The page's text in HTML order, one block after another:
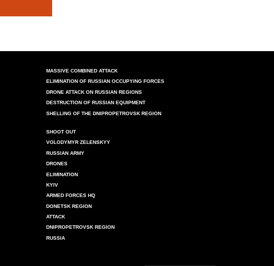
MASSIVE COMBINED ATTACK
ELIMINATION OF RUSSIAN OCCUPYING FORCES
DRONE ATTACK ON RUSSIAN REGIONS
DESTRUCTION OF RUSSIAN EQUIPMENT
SHELLING OF THE DNIPROPETROVSK REGION
SHOOT OUT
VOLODYMYR ZELENSKYY
RUSSIAN ARMY
DRONES
ELIMINATION
KYIV
ARMED FORCES HQ
DONETSK REGION
ATTACK
DNIPROPETROVSK REGION
RUSSIA